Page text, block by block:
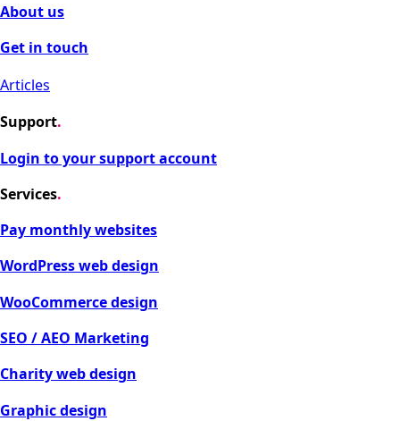
About us
Get in touch
Articles
Support.
Login to your support account
Services.
Pay monthly websites
WordPress web design
WooCommerce design
SEO / AEO Marketing
Charity web design
Graphic design